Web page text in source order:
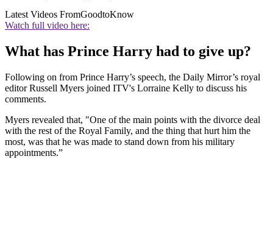
Latest Videos FromGoodtoKnow
Watch full video here:
What has Prince Harry had to give up?
Following on from Prince Harry’s speech, the Daily Mirror’s royal
editor Russell Myers joined ITV's Lorraine Kelly to discuss his
comments.
Myers revealed that, "One of the main points with the divorce deal
with the rest of the Royal Family, and the thing that hurt him the
most, was that he was made to stand down from his military
appointments.”